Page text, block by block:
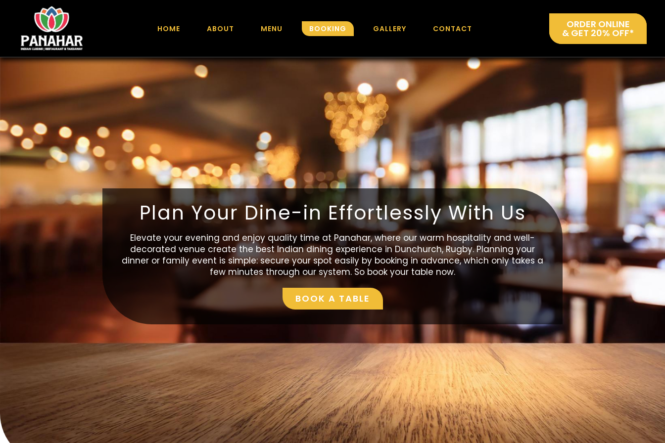
HOME ABOUT MENU BOOKING GALLERY CONTACT ORDER ONLINE
& GET 20% OFF*
Plan Your Dine-in Effortlessly With Us
Elevate your evening and enjoy quality time at Panahar, where our warm hospitality and well-
decorated venue create the best Indian dining experience in Dunchurch, Rugby. Planning your
dinner or family event is simple: secure your spot easily by booking in advance, which only takes a
few minutes through our system. So book your table now.
BOOK A TABLE